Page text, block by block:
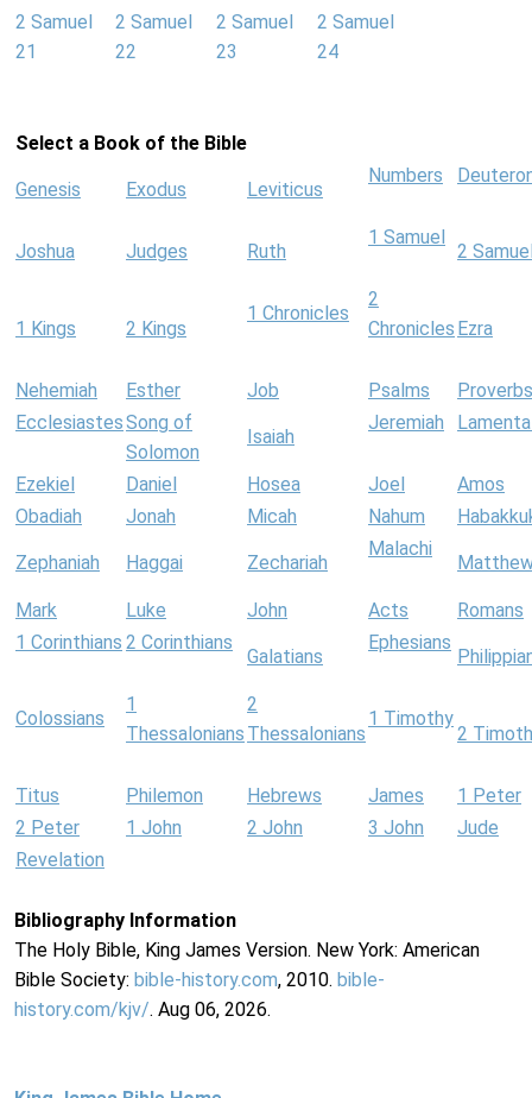
2 Samuel
21
2 Samuel
22
2 Samuel
23
2 Samuel
24
Select a Book of the Bible
Genesis Exodus Leviticus
Numbers
Joshua Judges Ruth
1 Samuel
2
1 Kings 2 Kings
1 Chronicles
2
Chronicles Ezra
Nehemiah Esther Job Psalms
Proverbs
EcclesiastesSong of
Solomon
Isaiah
Jeremiah
Ezekiel Daniel Hosea Joel
Amos
Obadiah
Jonah Micah Nahum
Zephaniah Haggai Zechariah
Malachi
Mark Luke John Acts
Romans
1 Corinthians 2 Corinthians
Galatians
Ephesians
Colossians
1
Thessalonians
2
Thessalonians
1 Timothy
2
Titus Philemon Hebrews James
1 Peter
2 Peter
1 John 2 John 3 John
Jude
Revelation
Bibliography Information
The Holy Bible, King James Version. New York: American
Bible Society: bible-history.com, 2010. bible-
history.com/kjv/. Aug 06, 2026.